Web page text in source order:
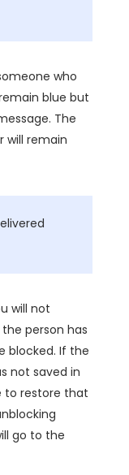
who
blue but
The
will remain
will not
person has
blocked. If the
not saved in
to restore that
go to the